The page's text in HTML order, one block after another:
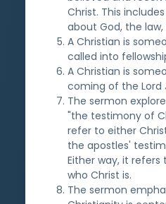
Christ. This
about God, the
A Christian is
called into
A Christian is
coming of the Lord
The sermon
"the testimony of
refer to either
the apostles'
Either way, it
who Christ is.
The sermon